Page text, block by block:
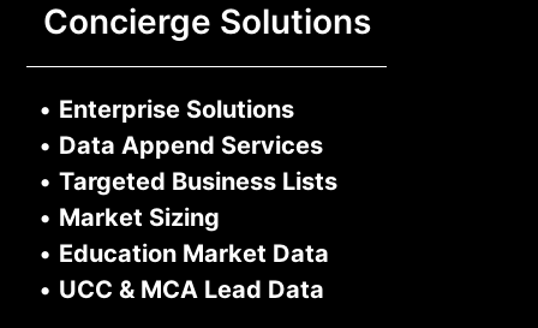
Concierge Solutions
• Enterprise Solutions
• Data Append Services
• Targeted Business Lists
• Market Sizing
• Education Market Data
• UCC & MCA Lead Data